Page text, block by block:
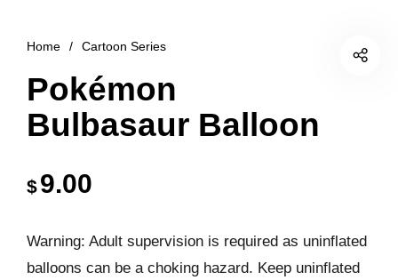
Home / Cartoon Series
Pokémon
Bulbasaur Balloon
$9.00
Warning: Adult supervision is required as uninflated
balloons can be a choking hazard. Keep uninflated